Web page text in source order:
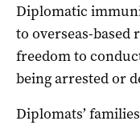
Diplomatic
to overseas-based
freedom to
being arrested or
Diplomats’